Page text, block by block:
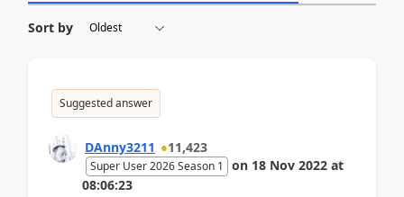
Sort by
Suggested answer
DAnny3211 11,423
Super User 2026 Season 1 on 18 Nov 2022 at
08:06:23